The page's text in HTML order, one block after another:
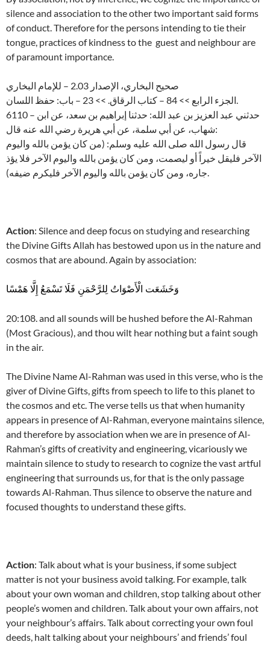
silence and association to the other two important said forms
of conduct. Therefore for the persons intending to tie their
tongue, practices of kindness to the guest and neighbour are
of paramount importance.
صحيح البخاري، الإصدار 2.03 – للإمام البخاري
الجزء الرابع >> 84 – كتاب الرقاق. >> 23 – باب: حفظ اللسان.
6110 – حدثني عبد العزيز بن عبد الله: حدثنا إبراهيم بن سعد، عن ابن
شهاب، عن أبي سلمة، عن أبي هريرة رضي الله عنه قال:
قال رسول الله صلى الله عليه وسلم: (من كان يؤمن بالله واليوم
الآخر فليقل خيراً أو ليصمت، ومن كان يؤمن بالله واليوم الآخر فلا يؤذ
جاره، ومن كان يؤمن بالله واليوم الآخر فليكرم ضيفه).
Action: Silence and deep focus on studying and researching
the Divine Gifts Allah has bestowed upon us in the nature and
cosmos that are abound. Again by association:
وَخَشَعَت الْأَصْوَاتُ لِلرَّحْمَنِ فَلَا تَسْمَعُ إِلَّا هَمْسًا
20:108. and all sounds will be hushed before the Al-Rahman
(Most Gracious), and thou wilt hear nothing but a faint sough
in the air.
The Divine Name Al-Rahman was used in this verse, who is the
giver of Divine Gifts, gifts from speech to life to this planet to
the cosmos and etc. The verse tells us that when humanity
appears in presence of Al-Rahman, everyone maintains silence,
and therefore by association when we are in presence of Al-
Rahman’s gifts of creativity and engineering, vicariously we
maintain silence to study to research to cognize the vast artful
engineering that surrounds us, for that is the only passage
towards Al-Rahman. Thus silence to observe the nature and
focused thoughts to understand these gifts.
Action: Talk about what is your business, if some subject
matter is not your business avoid talking. For example, talk
about your own woman and children, stop talking about other
people’s women and children. Talk about your own affairs, not
your neighbour’s affairs. Talk about correcting your own foul
deeds, halt talking about your neighbours’ and friends’ foul